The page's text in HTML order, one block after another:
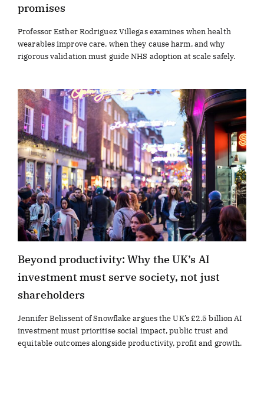
promises
Professor Esther Rodriguez Villegas examines when health
wearables improve care, when they cause harm, and why
rigorous validation must guide NHS adoption at scale safely.
Beyond productivity: Why the UK’s AI
investment must serve society, not just
shareholders
Jennifer Belissent of Snowflake argues the UK’s £2.5 billion AI
investment must prioritise social impact, public trust and
equitable outcomes alongside productivity, profit and growth.